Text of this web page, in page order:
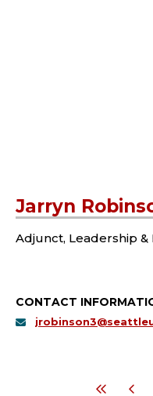
Jarryn
Adjunct, Leadership &
CONTACT